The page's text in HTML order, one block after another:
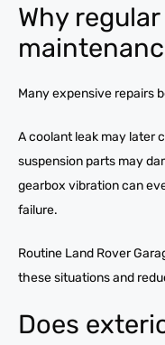
Why
Many expensive repairs
A coolant leak may later
suspension parts may
gearbox vibration can
failure.
Routine Land Rover
these situations and
Does